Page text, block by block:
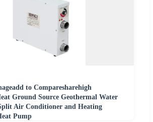
to Comparesharehigh
Ground Source Geothermal Water
Air Conditioner and Heating
Pump